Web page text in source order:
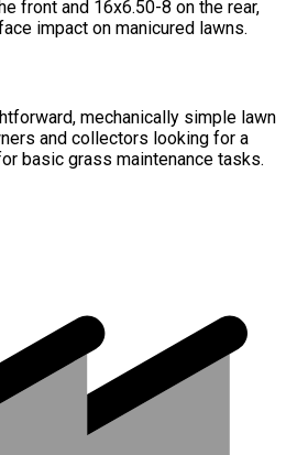
front and 16x6.50-8 on the rear,
impact on manicured lawns.
mechanically simple lawn
and collectors looking for a
basic grass maintenance tasks.